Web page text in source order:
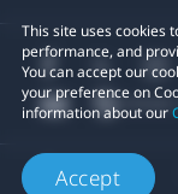
This site uses cookies
performance, and
You can accept our
your preference on
information about our
Accept